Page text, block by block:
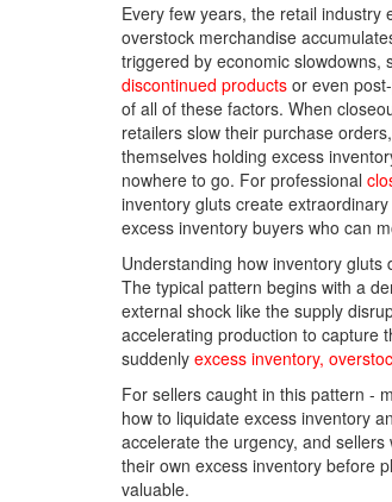
Every few years, the retail industry
overstock merchandise
triggered by economic slowdowns,
discontinued products or even
of all of these factors. When
retailers slow their purchase
themselves holding excess
nowhere to go. For professional
inventory gluts create
excess inventory buyers who can
Understanding how inventory
The typical pattern begins with a
external shock like the supply
accelerating production to capture
suddenly excess inventory,
For sellers caught in this pattern -
how to liquidate excess inventory
accelerate the urgency, and
their own excess inventory before
valuable.